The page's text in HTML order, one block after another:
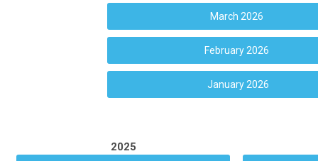
March 2026
February 2026
January 2026
2025